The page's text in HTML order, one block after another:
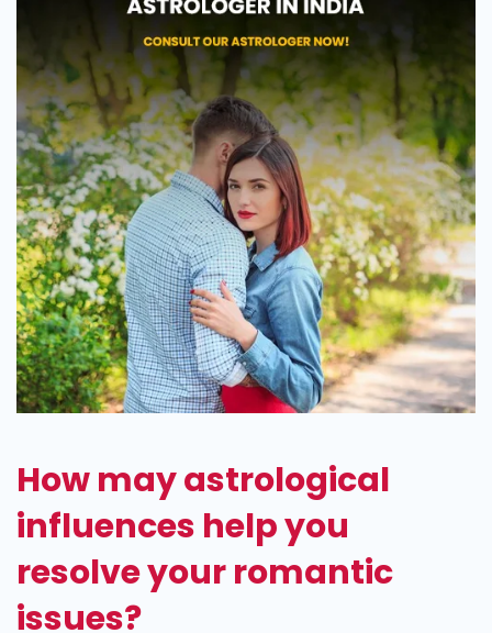
How may astrological
influences help you
resolve your romantic
issues?